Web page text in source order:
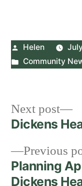
Posted
by
Helen
Posted
Community
Post
Previous
Planning
Dickens
Next post
Dickens